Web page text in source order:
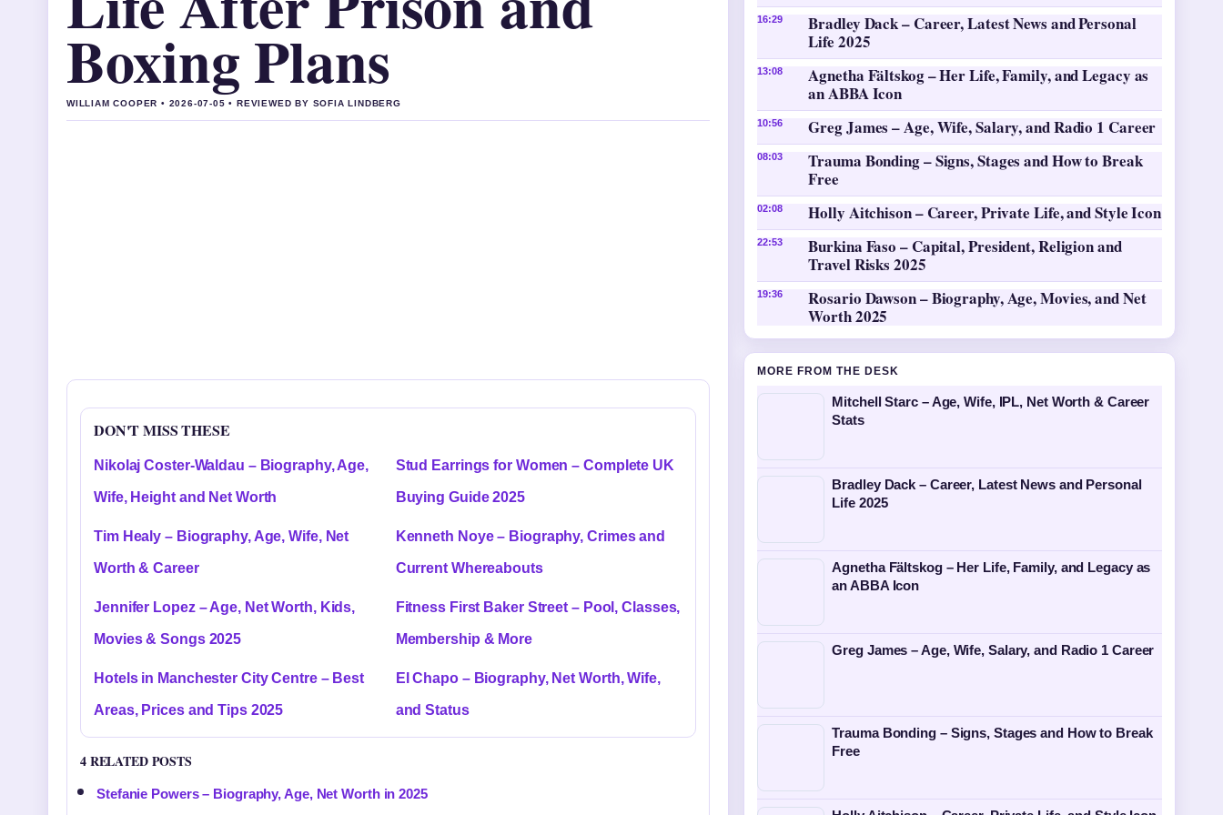
Boxing Plans
WILLIAM COOPER • 2026-07-05 • REVIEWED BY SOFIA LINDBERG
DON'T MISS THESE
Nikolaj Coster-Waldau – Biography, Age,
Wife, Height and Net Worth
Stud Earrings for Women – Complete UK
Buying Guide 2025
Tim Healy – Biography, Age, Wife, Net
Worth & Career
Kenneth Noye – Biography, Crimes and
Current Whereabouts
Jennifer Lopez – Age, Net Worth, Kids,
Movies & Songs 2025
Fitness First Baker Street – Pool, Classes,
Membership & More
Hotels in Manchester City Centre – Best
Areas, Prices and Tips 2025
El Chapo – Biography, Net Worth, Wife,
and Status
4 RELATED POSTS
Stefanie Powers – Biography, Age, Net Worth in 2025
16:29
Bradley Dack – Career, Latest News and Personal
Life 2025
13:08
Agnetha Fältskog – Her Life, Family, and Legacy as
an ABBA Icon
10:56 Greg James – Age, Wife, Salary, and Radio 1 Career
08:03
Trauma Bonding – Signs, Stages and How to Break
Free
02:08 Holly Aitchison – Career, Private Life, and Style Icon
22:53
Burkina Faso – Capital, President, Religion and
Travel Risks 2025
19:36
Rosario Dawson – Biography, Age, Movies, and Net
Worth 2025
MORE FROM THE DESK
Mitchell Starc – Age, Wife, IPL, Net Worth & Career
Stats
Bradley Dack – Career, Latest News and Personal
Life 2025
Agnetha Fältskog – Her Life, Family, and Legacy as
an ABBA Icon
Greg James – Age, Wife, Salary, and Radio 1 Career
Trauma Bonding – Signs, Stages and How to Break
Free